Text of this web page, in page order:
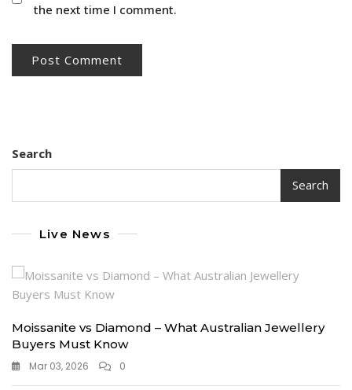
the next time I comment.
Search
Search
Live News
Moissanite vs Diamond – What Australian Jewellery
Buyers Must Know
Mar 03, 2026 0